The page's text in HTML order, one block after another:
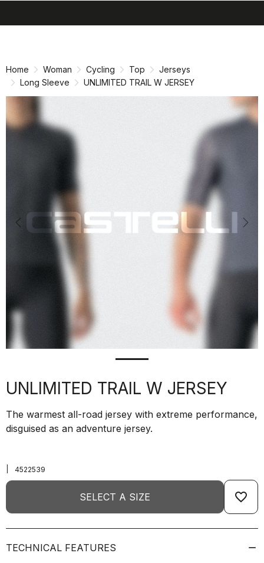
Home Woman Cycling Top
Jerseys
Long Sleeve
UNLIMITED TRAIL W JERSEY
Previous
UNLIMITED TRAIL W JERSEY
The warmest all-road jersey with extreme performance,
disguised as an adventure jersey.
4522539
SELECT A SIZE favorite_border
TECHNICAL FEATURES